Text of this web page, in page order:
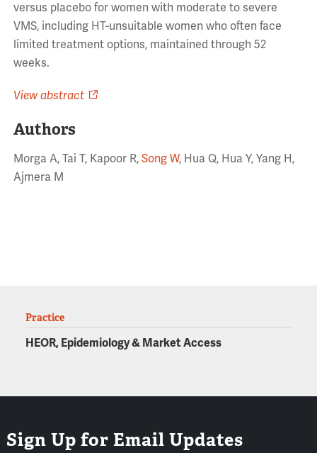
versus placebo for women with moderate to severe
VMS, including HT-unsuitable women who often face
limited treatment options, maintained through 52
weeks.
View abstract
Authors
Morga A, Tai T, Kapoor R, Song W, Hua Q, Hua Y, Yang H,
Ajmera M
Practice
HEOR, Epidemiology & Market Access
Sign Up for Email Updates